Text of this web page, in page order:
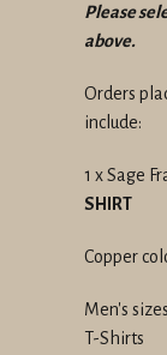
Please
above.
Orders
include:
1 x Sage
SHIRT
Copper
Men's
T-Shirts